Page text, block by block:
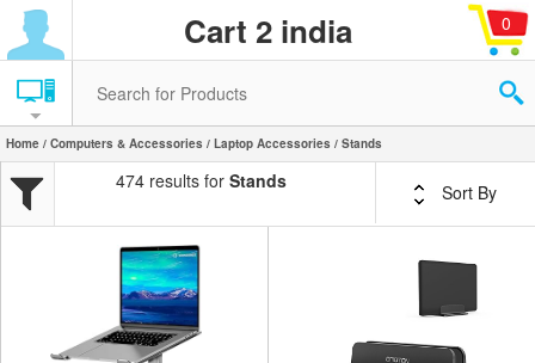
Cart 2 india 0
Home / Computers & Accessories / Laptop Accessories / Stands
474 results for Stands Sort By